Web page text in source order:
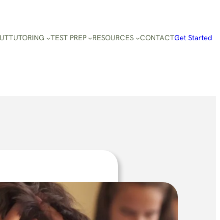
TUTORING TEST PREP RESOURCES CONTACTGet Started